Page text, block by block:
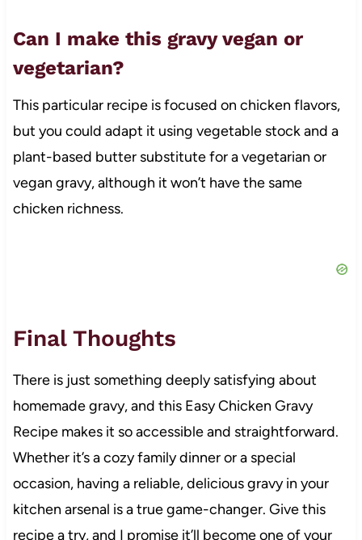
Can I make this gravy vegan or
vegetarian?
This particular recipe is focused on chicken flavors,
but you could adapt it using vegetable stock and a
plant-based butter substitute for a vegetarian or
vegan gravy, although it won’t have the same
chicken richness.
Final Thoughts
There is just something deeply satisfying about
homemade gravy, and this Easy Chicken Gravy
Recipe makes it so accessible and straightforward.
Whether it’s a cozy family dinner or a special
occasion, having a reliable, delicious gravy in your
kitchen arsenal is a true game-changer. Give this
recipe a try, and I promise it’ll become one of your